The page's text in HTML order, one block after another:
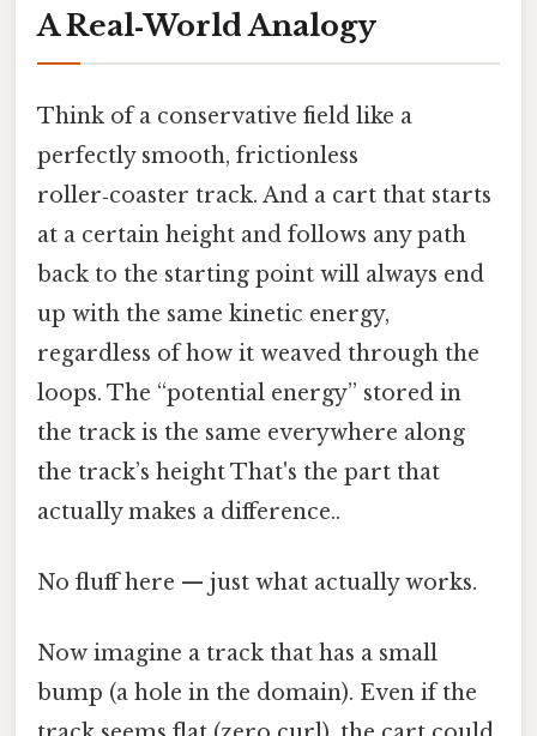
A Real‑World Analogy
Think of a conservative field like a
perfectly smooth, frictionless
roller‑coaster track. And a cart that starts
at a certain height and follows any path
back to the starting point will always end
up with the same kinetic energy,
regardless of how it weaved through the
loops. The “potential energy” stored in
the track is the same everywhere along
the track’s height That's the part that
actually makes a difference..
No fluff here — just what actually works.
Now imagine a track that has a small
bump (a hole in the domain). Even if the